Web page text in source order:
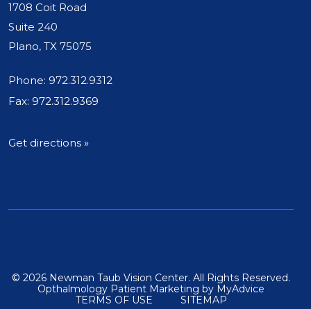
1708 Coit Road
Suite 240
Plano, TX 75075
Phone: 972.312.9312
Fax: 972.312.9369
Get directions »
© 2026 Newman Taub Vision Center. All Rights Reserved.
Opthalmology Patient Marketing by MyAdvice
TERMS OF USE
SITEMAP